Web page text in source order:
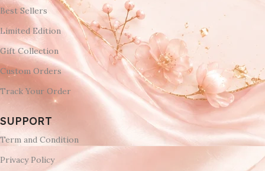
Best Sellers
Limited Edition
Gift Collection
Custom Orders
Track Your Order
SUPPORT
Term and Condition
Privacy Policy